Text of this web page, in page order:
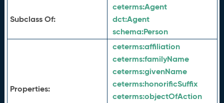
Subclass Of:
ceterms:Agent
dct:Agent
schema:Person
Properties:
ceterms:affiliation
ceterms:familyName
ceterms:givenName
ceterms:honorificSuffix
ceterms:objectOfAction